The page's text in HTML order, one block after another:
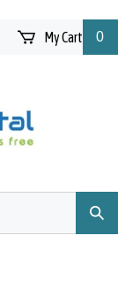
My Cart 0